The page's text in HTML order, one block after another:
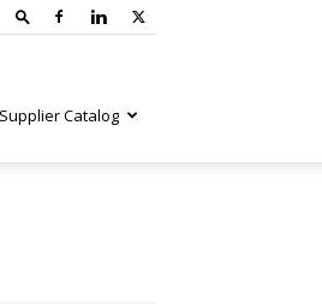
Supplier Catalog